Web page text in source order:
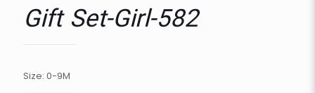
Gift Set-Girl-582
Size: 0-9M